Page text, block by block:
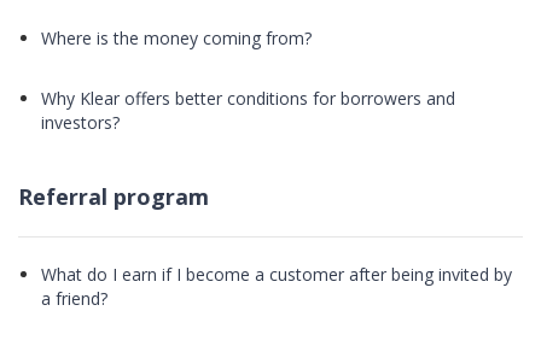
Where is the money coming from?
Why Klear offers better conditions for borrowers and
investors?
Referral program
What do I earn if I become a customer after being invited by
a friend?